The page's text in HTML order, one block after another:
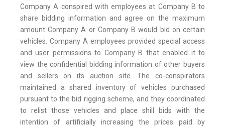
Company A conspired with employees at Company B to
share bidding information and agree on the maximum
amount Company A or Company B would bid on certain
vehicles. Company A employees provided special access
and user permissions to Company B that enabled it to
view the confidential bidding information of other buyers
and sellers on its auction site. The co-conspirators
maintained a shared inventory of vehicles purchased
pursuant to the bid rigging scheme, and they coordinated
to relist those vehicles and place shill bids with the
intention of artificially increasing the prices paid by